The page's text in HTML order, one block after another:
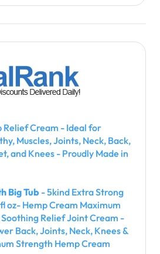
Relief Cream - Ideal for
Muscles, Joints, Neck, Back,
and Knees - Proudly Made in
Big Tub - 5kind Extra Strong
oz- Hemp Cream Maximum
Relief Joint Cream -
Back, Joints, Neck, Knees &
Strength Hemp Cream